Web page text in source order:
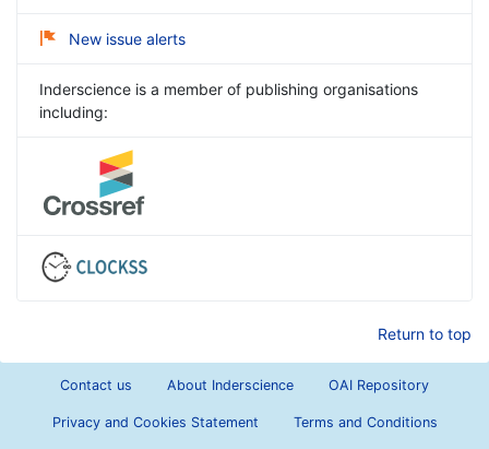
New issue alerts
Inderscience is a member of publishing organisations
including:
Return to top
Contact us About Inderscience OAI Repository
Privacy and Cookies Statement Terms and Conditions